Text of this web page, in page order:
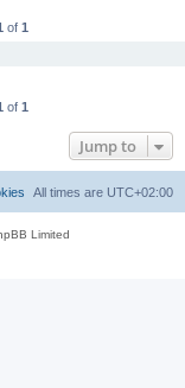
of 1
of 1
Jump to
All times are UTC+02:00
Limited